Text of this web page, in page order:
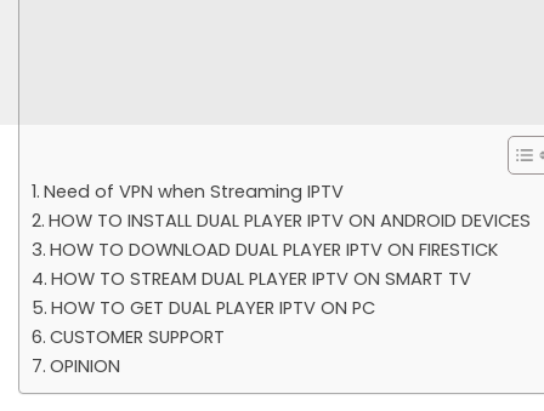
Need of VPN when Streaming IPTV
HOW TO INSTALL DUAL PLAYER IPTV ON ANDROID DEVICES
HOW TO DOWNLOAD DUAL PLAYER IPTV ON FIRESTICK
HOW TO STREAM DUAL PLAYER IPTV ON SMART TV
HOW TO GET DUAL PLAYER IPTV ON PC
CUSTOMER SUPPORT
OPINION